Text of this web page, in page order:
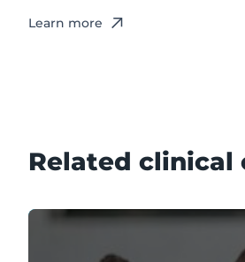
Learn more
Related clinical